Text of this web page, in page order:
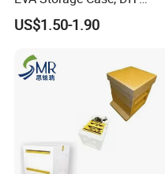
Foam Insert Hard Shell Case
for Electronics & Tools
US$1.50-1.90